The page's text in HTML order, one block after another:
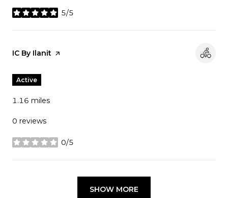
5/5
stars
Visit the
IC By Ilanit page on Yelp
Active
1.16 miles
0 reviews
0/5
stars
SHOW MORE